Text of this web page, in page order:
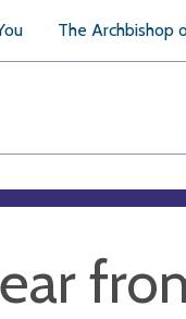
The Archbishop